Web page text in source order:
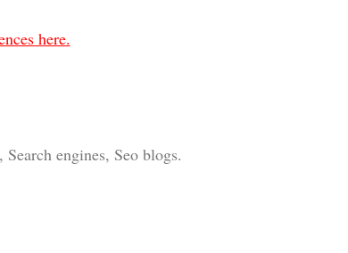
here.
engines, Seo blogs.